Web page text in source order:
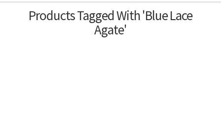
Products Tagged With 'blue Lace
Agate'